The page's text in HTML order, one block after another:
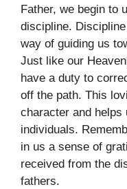
Father, we begin to
discipline.
way of guiding us
Just like our
have a duty to
off the path. This
character and helps
individuals.
in us a sense of
received from the
fathers.